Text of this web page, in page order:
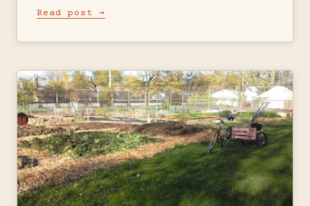
Read post →